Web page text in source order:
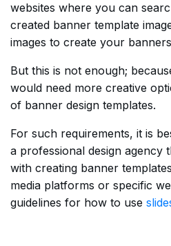
websites where you can
created banner template
images to create your
But this is not enough;
would need more creative
of banner design templates.
For such requirements, it is
a professional design agency
with creating banner
media platforms or specific
guidelines for how to use